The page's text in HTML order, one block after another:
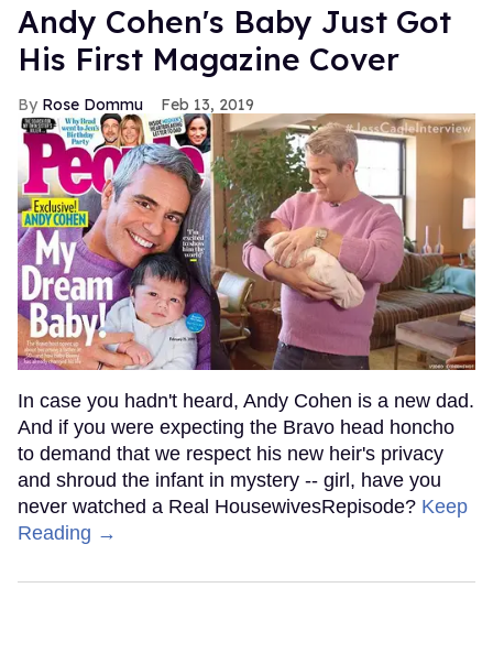
Andy Cohen's Baby Just Got
His First Magazine Cover
Rose Dommu Feb 13, 2019
In case you hadn't heard, Andy Cohen is a new dad.
And if you were expecting the Bravo head honcho
to demand that we respect his new heir's privacy
and shroud the infant in mystery -- girl, have you
never watched a Real HousewivesRepisode? Keep
Reading →